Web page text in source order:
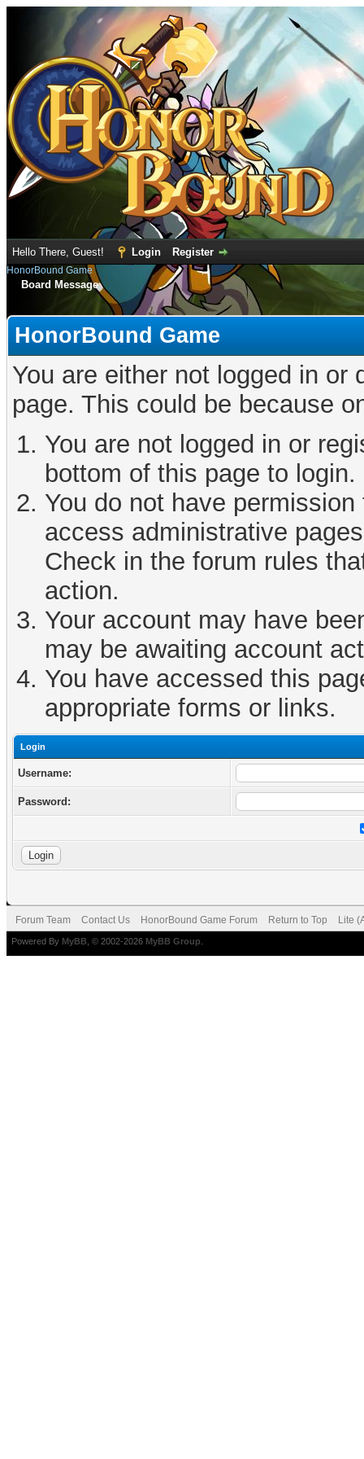
Hello There, Guest! Login Register
HonorBound Game
Board Message
HonorBound Game
You are either not logged in
page. This could be because
You are not logged in or
bottom of this page to login.
You do not have
access administrative
Check in the forum rules
action.
Your account may have
may be awaiting account
You have accessed this
appropriate forms or links.
Login
Username:
Password:
Forum Team Contact Us HonorBound Game Forum Return to Top Lite
Powered By MyBB , © 2002-2026 MyBB Group